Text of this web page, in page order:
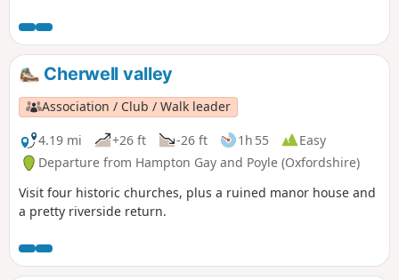
Cherwell valley
Association / Club / Walk leader
4.19 mi
+26 ft -26 ft 1h 55
Easy
Departure from Hampton Gay and Poyle (Oxfordshire)
Visit four historic churches, plus a ruined manor house and
a pretty riverside return.